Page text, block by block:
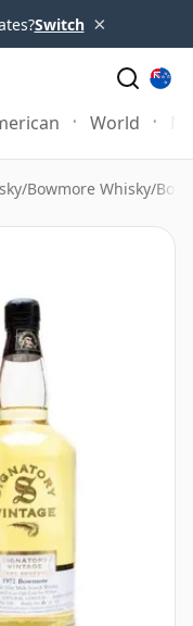
Switch ×
World
/Bowmore Whisky/